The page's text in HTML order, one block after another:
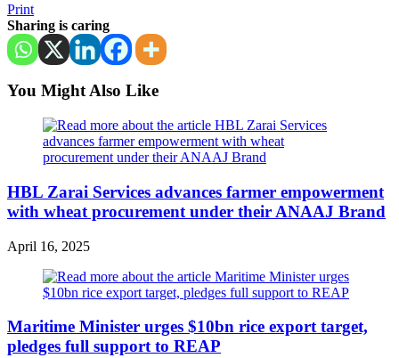
Print
Sharing is caring
You Might Also Like
HBL Zarai Services advances farmer empowerment
with wheat procurement under their ANAAJ Brand
April 16, 2025
Maritime Minister urges $10bn rice export target,
pledges full support to REAP